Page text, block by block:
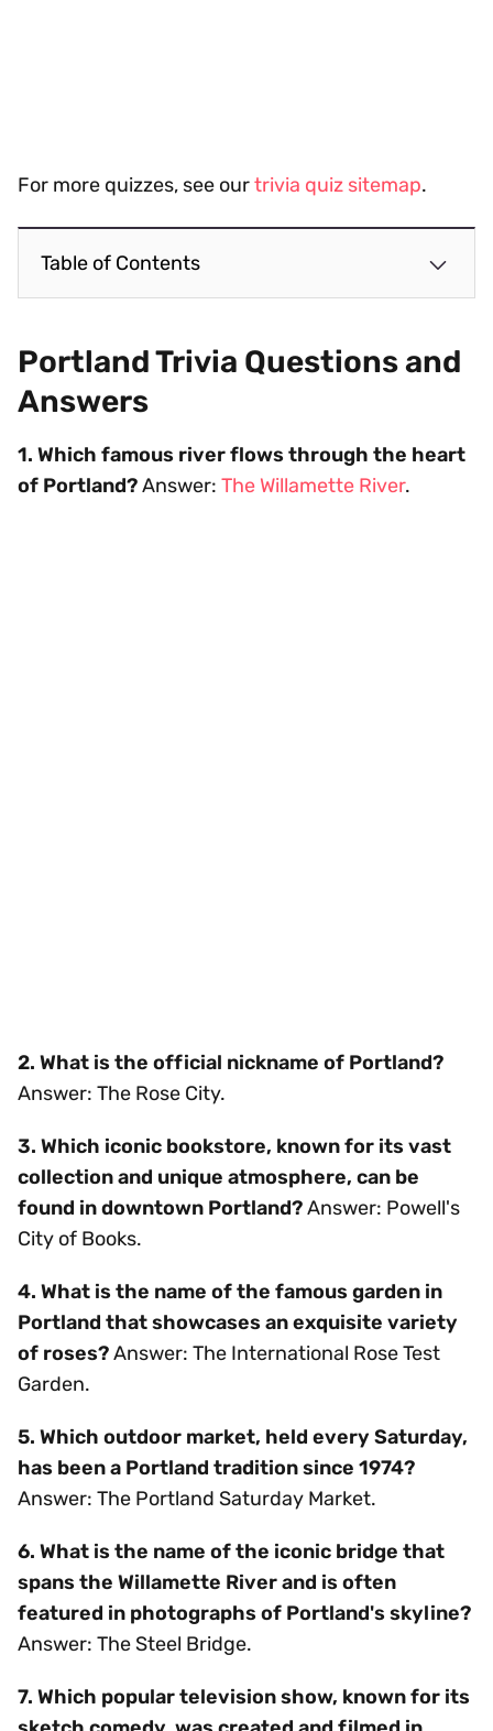
For more quizzes, see ourtrivia quiz sitemap.
Table of Contents
Portland Trivia Questions and
Answers
1. Which famous river flows through the heart
of Portland?Answer: The Willamette River.
2. What is the official nickname of Portland?
Answer: The Rose City.
3. Which iconic bookstore, known for its vast
collection and unique atmosphere, can be
found in downtown Portland?Answer: Powell's
City of Books.
4. What is the name of the famous garden in
Portland that showcases an exquisite variety
of roses?Answer: The International Rose Test
Garden.
5. Which outdoor market, held every Saturday,
has been a Portland tradition since 1974?
Answer: The Portland Saturday Market.
6. What is the name of the iconic bridge that
spans the Willamette River and is often
featured in photographs of Portland's skyline?
Answer: The Steel Bridge.
7. Which popular television show, known for its